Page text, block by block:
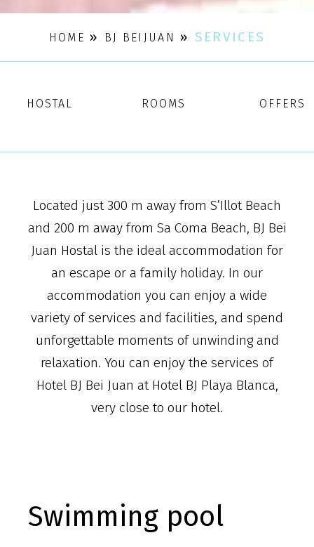
HOME » BJ BEIJUAN » SERVICES
HOSTAL ROOMS OFFERS
Located just 300 m away from S’Illot Beach
and 200 m away from Sa Coma Beach, BJ Bei
Juan Hostal is the ideal accommodation for
an escape or a family holiday. In our
accommodation you can enjoy a wide
variety of services and facilities, and spend
unforgettable moments of unwinding and
relaxation. You can enjoy the services of
Hotel BJ Bei Juan at Hotel BJ Playa Blanca,
very close to our hotel.
Swimming pool